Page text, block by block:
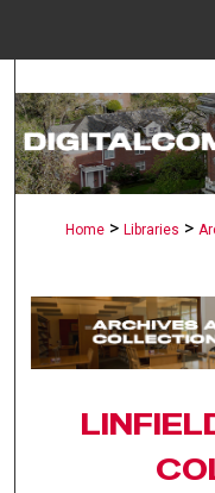
Digital
Home > Libraries >